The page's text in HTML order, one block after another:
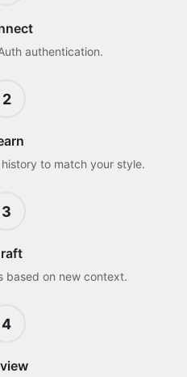
authentication.
2
to match your style.
3
based on new context.
4